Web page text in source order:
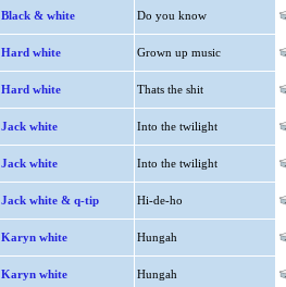
Black & white Do you know
Hard white Grown up music
Hard white Thats the shit
Jack white Into the twilight
Jack white Into the twilight
Jack white & q-tip Hi-de-ho
Karyn white Hungah
Karyn white Hungah